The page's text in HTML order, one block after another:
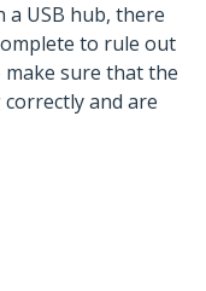
USB hub, there
to rule out
sure that the
and are